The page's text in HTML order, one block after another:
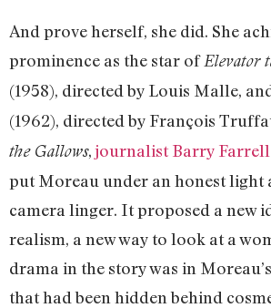
And prove herself, she did. She
prominence as the star of Elevator
(1958), directed by Louis Malle,
(1962), directed by François
the Gallows,journalist Barry
put Moreau under an honest light
camera linger. It proposed a new
realism, a new way to look at a
drama in the story was in
that had been hidden behind